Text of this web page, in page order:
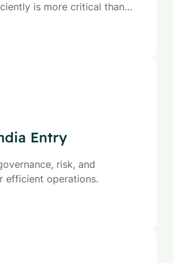
is more critical than
Entry
risk, and
efficient operations.